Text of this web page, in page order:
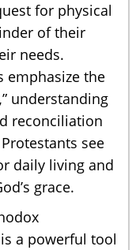
for physical
of their
needs.
emphasize the
” understanding
reconciliation
see
daily living and
grace.
a powerful tool